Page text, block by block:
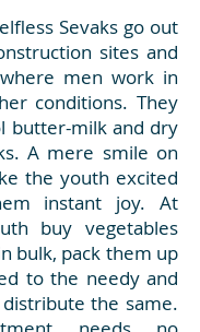
Sevaks go out
sites and
men work in
conditions. They
butter-milk and dry
A mere smile on
the youth excited
instant joy. At
buy vegetables
bulk, pack them up
to the needy and
the same.